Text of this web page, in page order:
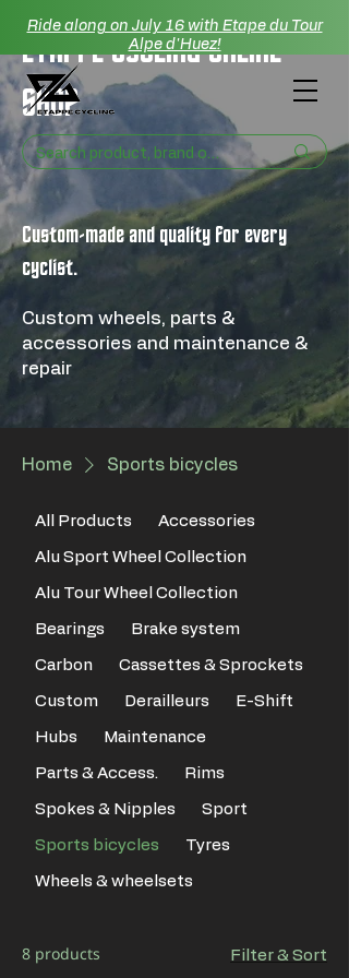
Ride along on July 16 with Etape du Tour
Alpe d'Huez!
ETAPPE CYCLING ONLINE
SHOP
Custom-made and quality for every
cyclist.
Custom wheels, parts &
accessories and maintenance &
repair
Home Sports bicycles
All Products Accessories
Alu Sport Wheel Collection
Alu Tour Wheel Collection
Bearings Brake system
Carbon Cassettes & Sprockets
Custom Derailleurs E-Shift
Hubs Maintenance
Parts & Access. Rims
Spokes & Nipples Sport
Sports bicycles Tyres
Wheels & wheelsets
8 products Filter & Sort